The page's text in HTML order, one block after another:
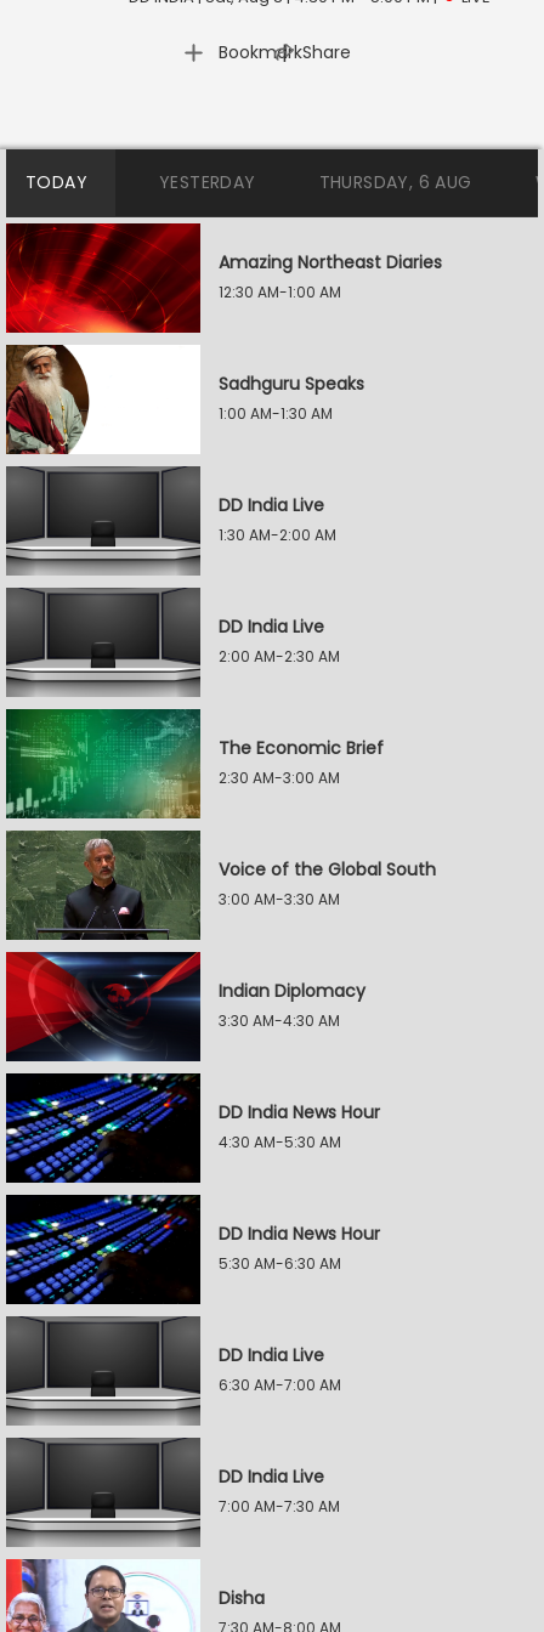
Bookmark
| Share
TODAY YESTERDAY THURSDAY, 6 AUG
Amazing Northeast Diaries
12:30 AM-1:00 AM
Sadhguru Speaks
1:00 AM-1:30 AM
DD India Live
1:30 AM-2:00 AM
DD India Live
2:00 AM-2:30 AM
The Economic Brief
2:30 AM-3:00 AM
Voice of the Global South
3:00 AM-3:30 AM
Indian Diplomacy
3:30 AM-4:30 AM
DD India News Hour
4:30 AM-5:30 AM
DD India News Hour
5:30 AM-6:30 AM
DD India Live
6:30 AM-7:00 AM
DD India Live
7:00 AM-7:30 AM
Disha
7:30 AM-8:00 AM